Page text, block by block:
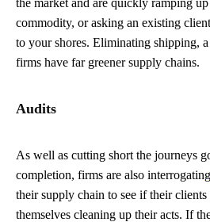
commodity, or asking an existing
to your shores. Eliminating shipping,
firms have far greener supply chains.
Audits
As well as cutting short the journeys
completion, firms are also interrogating
their supply chain to see if their clients
themselves cleaning up their acts. If